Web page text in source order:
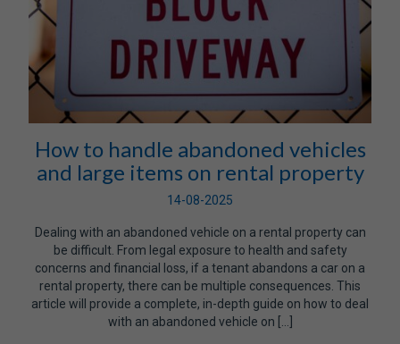
How to handle abandoned vehicles
and large items on rental property
14-08-2025
Dealing with an abandoned vehicle on a rental property can
be difficult. From legal exposure to health and safety
concerns and financial loss, if a tenant abandons a car on a
rental property, there can be multiple consequences. This
article will provide a complete, in-depth guide on how to deal
with an abandoned vehicle on […]